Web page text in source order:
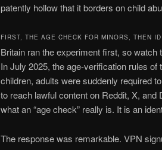
patently hollow that it borders on child
FIRST, THE AGE CHECK FOR MINORS, THEN
Britain ran the experiment first, so watch
In July 2025, the age-verification rules
children, adults were suddenly required
to reach lawful content on Reddit, X,
what an “age check” really is. It is an
The response was remarkable. VPN